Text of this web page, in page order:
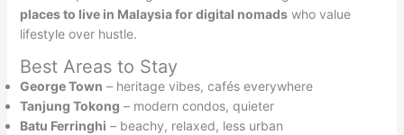
places to live in Malaysia for digital nomadswho value
lifestyle over hustle.
Best Areas to Stay
George Town – heritage vibes, cafés everywhere
Tanjung Tokong – modern condos, quieter
Batu Ferringhi – beachy, relaxed, less urban